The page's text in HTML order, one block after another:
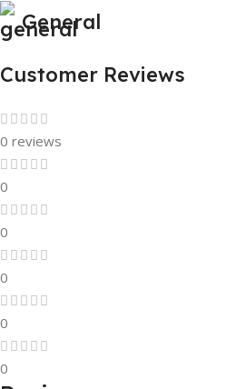
General
Customer Reviews
0 reviews
0
0
0
0
0